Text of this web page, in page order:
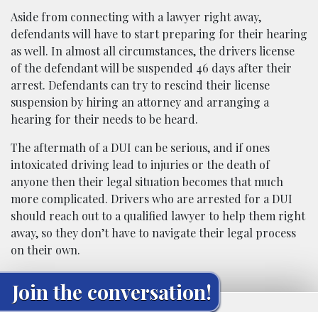
Aside from connecting with a lawyer right away,
defendants will have to start preparing for their hearing
as well. In almost all circumstances, the drivers license
of the defendant will be suspended 46 days after their
arrest. Defendants can try to rescind their license
suspension by hiring an attorney and arranging a
hearing for their needs to be heard.
The aftermath of a DUI can be serious, and if ones
intoxicated driving lead to injuries or the death of
anyone then their legal situation becomes that much
more complicated. Drivers who are arrested for a DUI
should reach out to a qualified lawyer to help them right
away, so they don’t have to navigate their legal process
on their own.
Join the conversation!